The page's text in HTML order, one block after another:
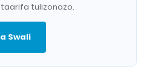
taarifa tulizonazo.
Swali